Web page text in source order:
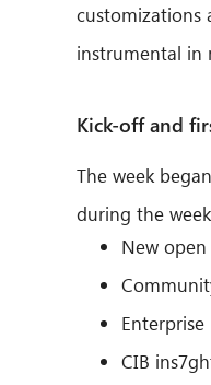
customizations
instrumental in
Kick-off and
The week
during the
New
Enterprise
CIB